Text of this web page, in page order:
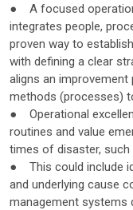
● A focused
integrates people,
proven way to
with defining a clear
aligns an
methods (processes)
● Operational
routines and value
times of disaster, such
● This could include
and underlying cause
management systems